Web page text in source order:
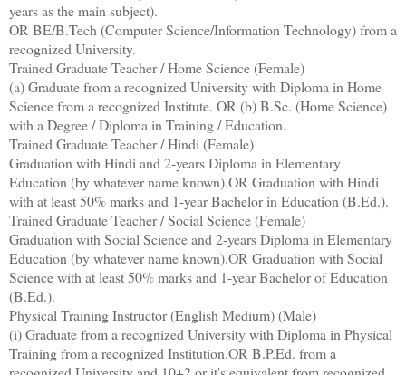
years as the main subject).
OR BE/B.Tech (Computer Science/Information Technology) from a
recognized University.
Trained Graduate Teacher / Home Science (Female)
(a) Graduate from a recognized University with Diploma in Home
Science from a recognized Institute. OR (b) B.Sc. (Home Science)
with a Degree / Diploma in Training / Education.
Trained Graduate Teacher / Hindi (Female)
Graduation with Hindi and 2-years Diploma in Elementary
Education (by whatever name known).OR Graduation with Hindi
with at least 50% marks and 1-year Bachelor in Education (B.Ed.).
Trained Graduate Teacher / Social Science (Female)
Graduation with Social Science and 2-years Diploma in Elementary
Education (by whatever name known).OR Graduation with Social
Science with at least 50% marks and 1-year Bachelor of Education
(B.Ed.).
Physical Training Instructor (English Medium) (Male)
(i) Graduate from a recognized University with Diploma in Physical
Training from a recognized Institution.OR B.P.Ed. from a